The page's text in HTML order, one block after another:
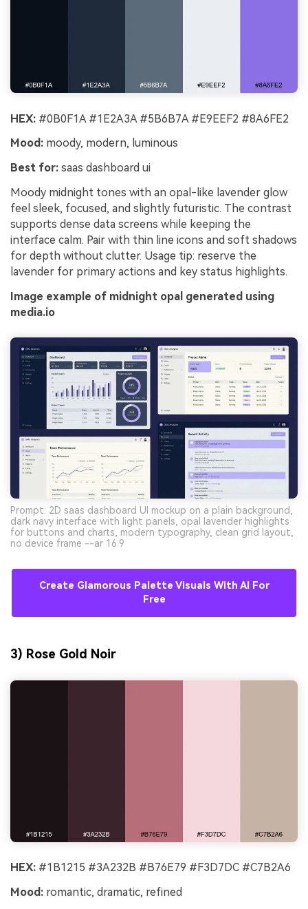
HEX: #0B0F1A #1E2A3A #5B6B7A #E9EEF2 #8A6FE2
Mood: moody, modern, luminous
Best for: saas dashboard ui
Moody midnight tones with an opal-like lavender glow
feel sleek, focused, and slightly futuristic. The contrast
supports dense data screens while keeping the
interface calm. Pair with thin line icons and soft shadows
for depth without clutter. Usage tip: reserve the
lavender for primary actions and key status highlights.
Image example of midnight opal generated using
media.io
Prompt: 2D saas dashboard UI mockup on a plain background,
dark navy interface with light panels, opal lavender highlights
for buttons and charts, modern typography, clean grid layout,
no device frame --ar 16:9
Create Glamorous Palette Visuals With AI For
Free
3) Rose Gold Noir
HEX: #1B1215 #3A232B #B76E79 #F3D7DC #C7B2A6
Mood: romantic, dramatic, refined